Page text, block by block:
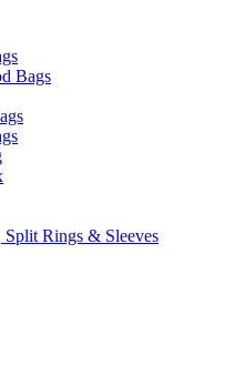
Bags
Split Rings & Sleeves